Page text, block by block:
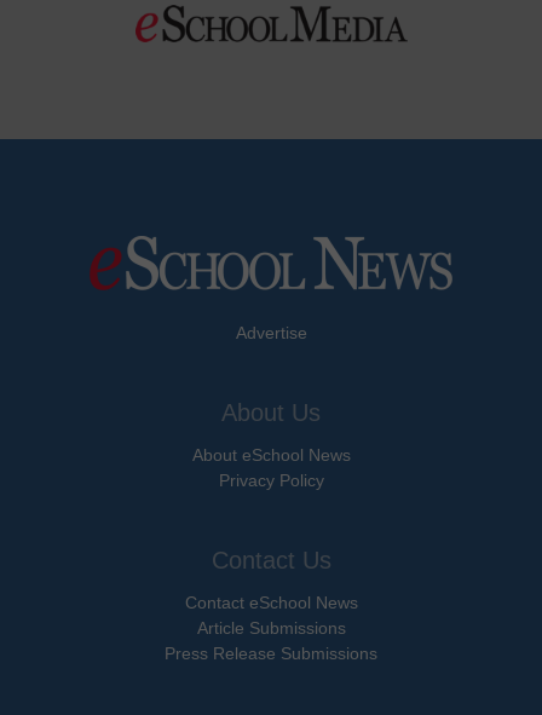
Advertise
About Us
About eSchool News
Privacy Policy
Contact Us
Contact eSchool News
Article Submissions
Press Release Submissions